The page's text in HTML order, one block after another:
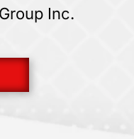
Inc.